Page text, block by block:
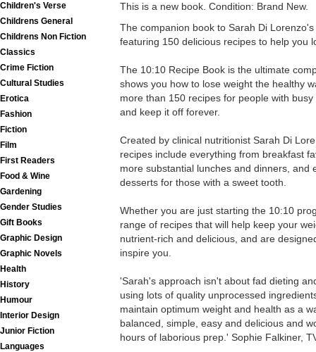
Children's Verse
Childrens General
Childrens Non Fiction
Classics
Crime Fiction
Cultural Studies
Erotica
Fashion
Fiction
Film
First Readers
Food & Wine
Gardening
Gender Studies
Gift Books
Graphic Design
Graphic Novels
Health
History
Humour
Interior Design
Junior Fiction
Languages
This is a new book. Condition: Brand New.
The companion book to Sarah Di
featuring 150 delicious recipes to help you
The 10:10 Recipe Book is the ultimate
shows you how to lose weight the healthy
more than 150 recipes for people with
and keep it off forever.
Created by clinical nutritionist Sarah Di
recipes include everything from breakfast
more substantial lunches and dinners, and
desserts for those with a sweet tooth.
Whether you are just starting the 10:10
range of recipes that will help keep your
nutrient-rich and delicious, and are
inspire you.
'Sarah's approach isn't about fad dieting
using lots of quality unprocessed
maintain optimum weight and health as a
balanced, simple, easy and delicious and
hours of laborious prep.' Sophie Falkiner,